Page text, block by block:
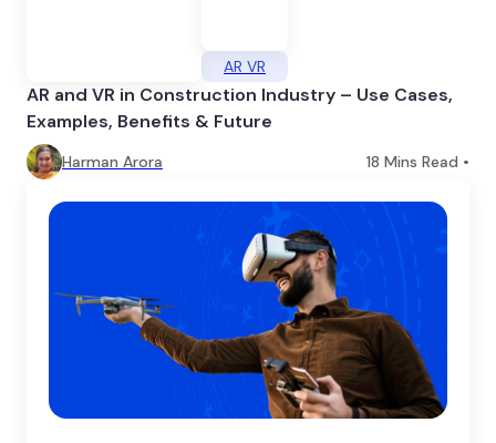
AR VR
AR and VR in Construction Industry – Use Cases,
Examples, Benefits & Future
Harman Arora 18 Mins Read •